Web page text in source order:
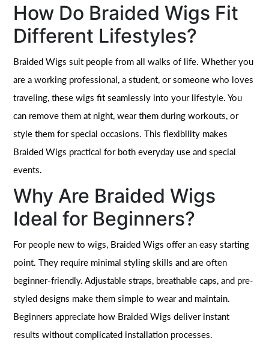
How Do Braided Wigs Fit
Different Lifestyles?
Braided Wigs suit people from all walks of life. Whether you
are a working professional, a student, or someone who loves
traveling, these wigs fit seamlessly into your lifestyle. You
can remove them at night, wear them during workouts, or
style them for special occasions. This flexibility makes
Braided Wigs practical for both everyday use and special
events.
Why Are Braided Wigs
Ideal for Beginners?
For people new to wigs, Braided Wigs offer an easy starting
point. They require minimal styling skills and are often
beginner-friendly. Adjustable straps, breathable caps, and pre-
styled designs make them simple to wear and maintain.
Beginners appreciate how Braided Wigs deliver instant
results without complicated installation processes.